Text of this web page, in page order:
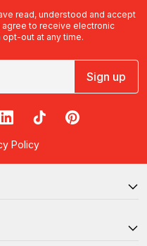
read, understood and accept
agree to receive electronic
opt-out at any time.
Sign up
X on Instagram
RedBalloon on LinkedIn
RedBalloon on TikTok
RedBalloon on
Policy